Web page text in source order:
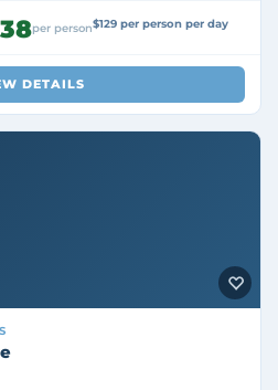
per person$129 per person per day
DETAILS